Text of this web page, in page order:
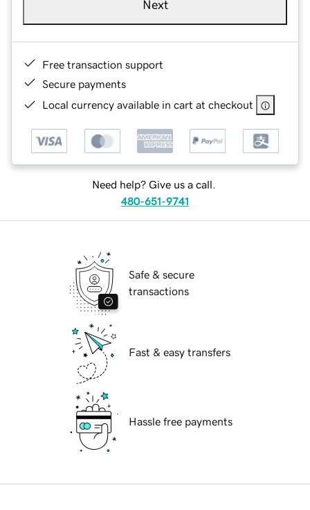
Next
Free transaction support
Secure payments
Local currency available in cart at checkout
Need help? Give us a call.
480-651-9741
Safe & secure
transactions
Fast & easy transfers
Hassle free payments